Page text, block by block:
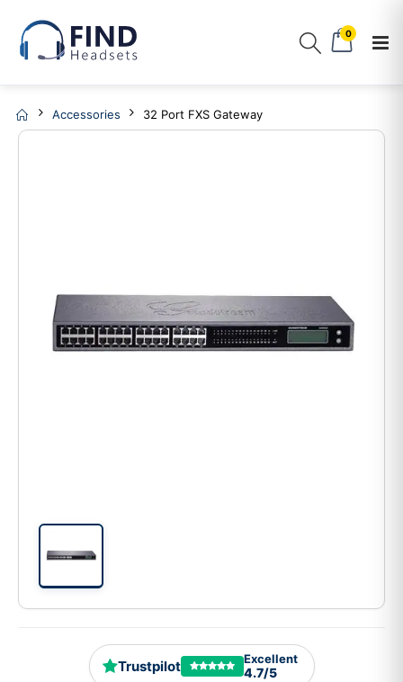
0
Accessories 32 Port FXS Gateway
Trustpilot Excellent
4.7/5